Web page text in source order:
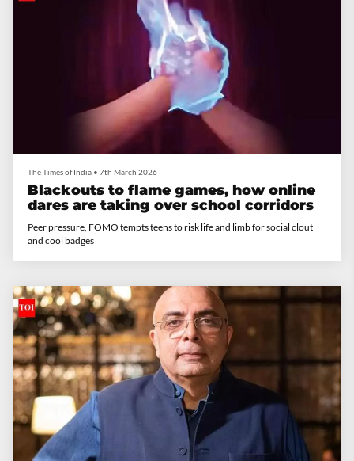
The Times of India • 7th March 2026
Blackouts to flame games, how online
dares are taking over school corridors
Peer pressure, FOMO tempts teens to risk life and limb for social clout
and cool badges